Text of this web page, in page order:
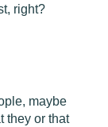
right?
maybe
they or that